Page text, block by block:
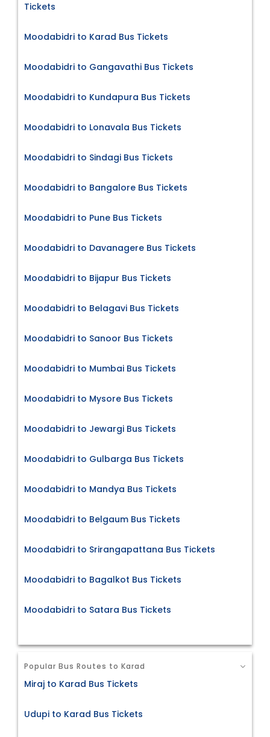
Tickets
Moodabidri to Karad Bus Tickets
Moodabidri to Gangavathi Bus Tickets
Moodabidri to Kundapura Bus Tickets
Moodabidri to Lonavala Bus Tickets
Moodabidri to Sindagi Bus Tickets
Moodabidri to Bangalore Bus Tickets
Moodabidri to Pune Bus Tickets
Moodabidri to Davanagere Bus Tickets
Moodabidri to Bijapur Bus Tickets
Moodabidri to Belagavi Bus Tickets
Moodabidri to Sanoor Bus Tickets
Moodabidri to Mumbai Bus Tickets
Moodabidri to Mysore Bus Tickets
Moodabidri to Jewargi Bus Tickets
Moodabidri to Gulbarga Bus Tickets
Moodabidri to Mandya Bus Tickets
Moodabidri to Belgaum Bus Tickets
Moodabidri to Srirangapattana Bus Tickets
Moodabidri to Bagalkot Bus Tickets
Moodabidri to Satara Bus Tickets
Popular Bus Routes to Karad
Miraj to Karad Bus Tickets
Udupi to Karad Bus Tickets